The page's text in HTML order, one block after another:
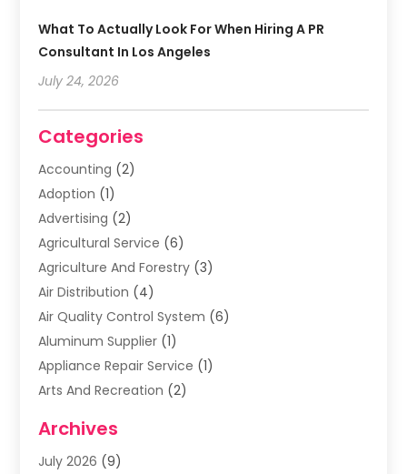
What To Actually Look For When Hiring A PR
Consultant In Los Angeles
July 24, 2026
Categories
Accounting (2)
Adoption (1)
Advertising (2)
Agricultural Service (6)
Agriculture And Forestry (3)
Air Distribution (4)
Air Quality Control System (6)
Aluminum Supplier (1)
Appliance Repair Service (1)
Arts And Recreation (2)
Asphalt Contractor
Assisted Living Facility
Archives
July 2026 (9)